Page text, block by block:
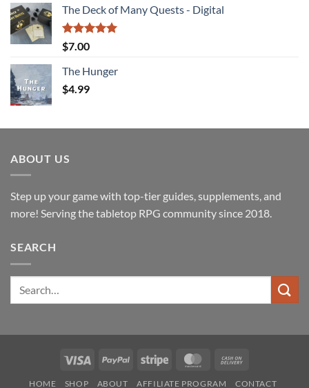
was:
$25.00.
is:
The Deck of Many Quests - Digital
Rated
out of 5
$7.00
The Hunger
$4.99
ABOUT US
Step up your game with top-tier guides, supplements, and
more! Serving the tabletop RPG community since 2018.
SEARCH
Visa PayPal Stripe MasterCard
HOME SHOP ABOUT AFFILIATE PROGRAM CONTACT